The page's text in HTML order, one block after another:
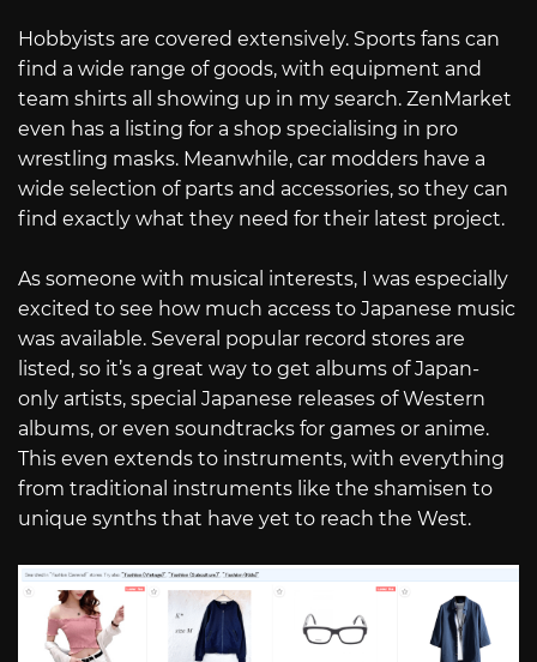
Hobbyists are covered extensively. Sports fans can
find a wide range of goods, with equipment and
team shirts all showing up in my search. ZenMarket
even has a listing for a shop specialising in pro
wrestling masks. Meanwhile, car modders have a
wide selection of parts and accessories, so they can
find exactly what they need for their latest project.
As someone with musical interests, I was especially
excited to see how much access to Japanese music
was available. Several popular record stores are
listed, so it’s a great way to get albums of Japan-
only artists, special Japanese releases of Western
albums, or even soundtracks for games or anime.
This even extends to instruments, with everything
from traditional instruments like the shamisen to
unique synths that have yet to reach the West.